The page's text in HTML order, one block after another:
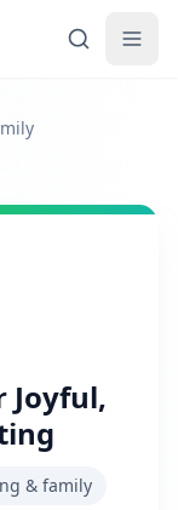
Joyful,
& family